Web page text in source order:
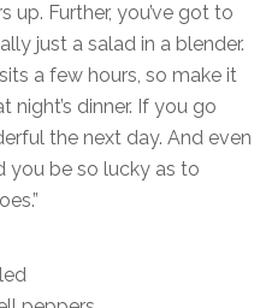
Further, you’ve got to
just a salad in a blender.
a few hours, so make it
dinner. If you go
the next day. And even
you be so lucky as to